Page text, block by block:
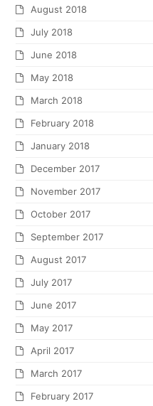
August 2018
July 2018
June 2018
May 2018
March 2018
February 2018
January 2018
December 2017
November 2017
October 2017
September 2017
August 2017
July 2017
June 2017
May 2017
April 2017
March 2017
February 2017